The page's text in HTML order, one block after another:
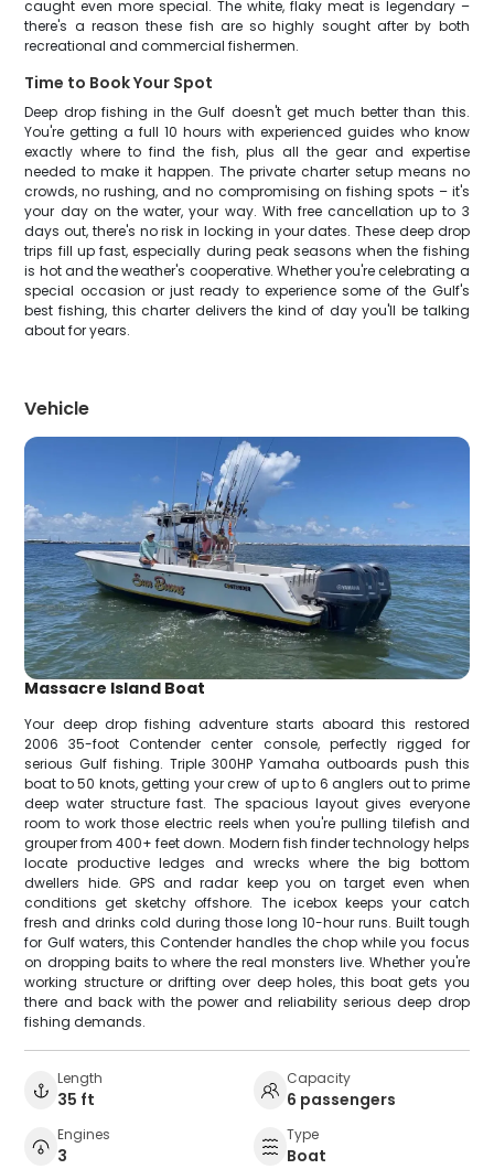
caught even more special. The white, flaky meat is legendary –
there's a reason these fish are so highly sought after by both
recreational and commercial fishermen.
Time to Book Your Spot
Deep drop fishing in the Gulf doesn't get much better than this.
You're getting a full 10 hours with experienced guides who know
exactly where to find the fish, plus all the gear and expertise
needed to make it happen. The private charter setup means no
crowds, no rushing, and no compromising on fishing spots – it's
your day on the water, your way. With free cancellation up to 3
days out, there's no risk in locking in your dates. These deep drop
trips fill up fast, especially during peak seasons when the fishing
is hot and the weather's cooperative. Whether you're celebrating a
special occasion or just ready to experience some of the Gulf's
best fishing, this charter delivers the kind of day you'll be talking
about for years.
Vehicle
Massacre Island Boat
Your deep drop fishing adventure starts aboard this restored
2006 35-foot Contender center console, perfectly rigged for
serious Gulf fishing. Triple 300HP Yamaha outboards push this
boat to 50 knots, getting your crew of up to 6 anglers out to prime
deep water structure fast. The spacious layout gives everyone
room to work those electric reels when you're pulling tilefish and
grouper from 400+ feet down. Modern fish finder technology helps
locate productive ledges and wrecks where the big bottom
dwellers hide. GPS and radar keep you on target even when
conditions get sketchy offshore. The icebox keeps your catch
fresh and drinks cold during those long 10-hour runs. Built tough
for Gulf waters, this Contender handles the chop while you focus
on dropping baits to where the real monsters live. Whether you're
working structure or drifting over deep holes, this boat gets you
there and back with the power and reliability serious deep drop
fishing demands.
Length
35 ft
Capacity
6 passengers
Engines
3
Type
Boat